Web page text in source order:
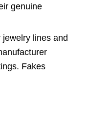
genuine
lines and
Fakes